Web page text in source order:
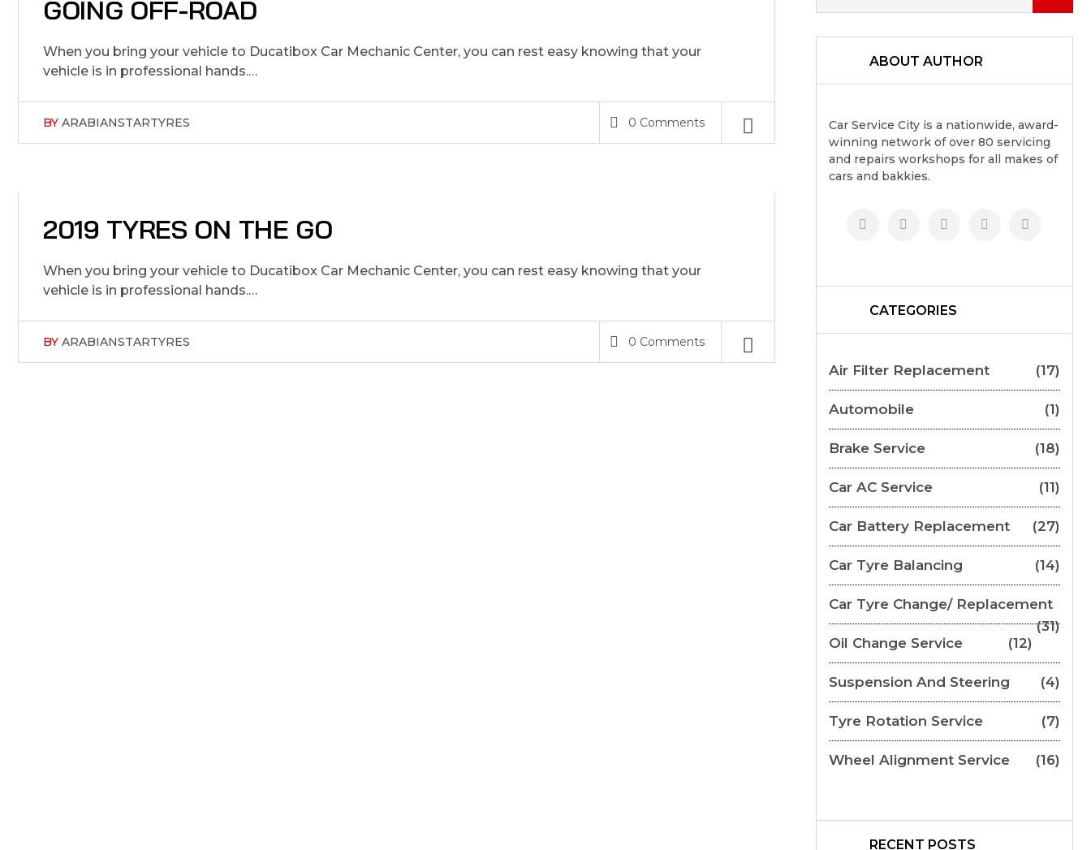
J
U
L
1
5 ,
2
0
2 5
GOING OFF-ROAD
When you bring your vehicle to Ducatibox Car Mechanic Center, you can rest easy knowing that your
vehicle is in professional hands.…
BY ARABIANSTARTYRES 0 Comments
J
U
L
1
5 ,
2
0
2 5
2019 TYRES ON THE GO
When you bring your vehicle to Ducatibox Car Mechanic Center, you can rest easy knowing that your
vehicle is in professional hands.…
BY ARABIANSTARTYRES 0 Comments
ABOUT AUTHOR
Car Service City is a nationwide, award-
winning network of over 80 servicing
and repairs workshops for all makes of
cars and bakkies.
CATEGORIES
Air Filter Replacement (17)
Automobile (1)
Brake Service (18)
Car AC Service (11)
Car Battery Replacement (27)
Car Tyre Balancing (14)
Car Tyre Change/ Replacement
(31)
Oil Change Service
(12)
Suspension And Steering (4)
Tyre Rotation Service (7)
Wheel Alignment Service (16)
RECENT POSTS